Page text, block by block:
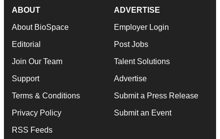
ABOUT
About BioSpace
Editorial
Join Our Team
Support
Terms & Conditions
Privacy Policy
RSS Feeds
ADVERTISE
Employer Login
Post Jobs
Talent Solutions
Advertise
Submit a Press Release
Submit an Event